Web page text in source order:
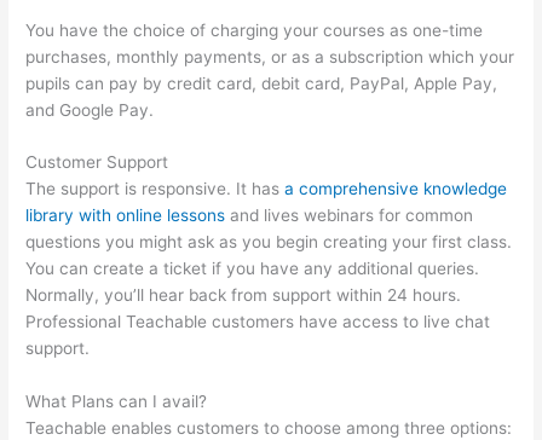
You have the choice of charging your courses as one-time
purchases, monthly payments, or as a subscription which your
pupils can pay by credit card, debit card, PayPal, Apple Pay,
and Google Pay.
Customer Support
The support is responsive. It hasa comprehensive knowledge
library with online lessons and lives webinars for common
questions you might ask as you begin creating your first class.
You can create a ticket if you have any additional queries.
Normally, you’ll hear back from support within 24 hours.
Professional Teachable customers have access to live chat
support.
What Plans can I avail?
Teachable enables customers to choose among three options: